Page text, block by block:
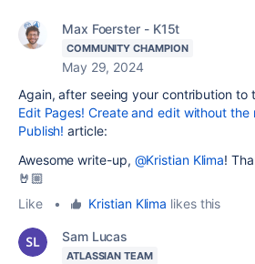
Max Foerster - K15t
COMMUNITY CHAMPION
May 29, 2024
Again, after seeing your contribution to
Edit Pages! Create and edit without the
Publish! article:
Awesome write-up, @Kristian Klima!
🤘🏼
Like
• Kristian Klima likes this
Sam Lucas
ATLASSIAN TEAM